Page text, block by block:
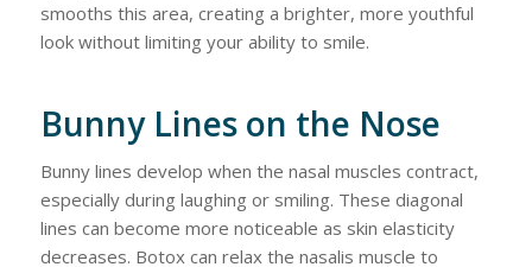
smooths this area, creating a brighter, more youthful
look without limiting your ability to smile.
Bunny Lines on the Nose
Bunny lines develop when the nasal muscles contract,
especially during laughing or smiling. These diagonal
lines can become more noticeable as skin elasticity
decreases. Botox can relax the nasalis muscle to